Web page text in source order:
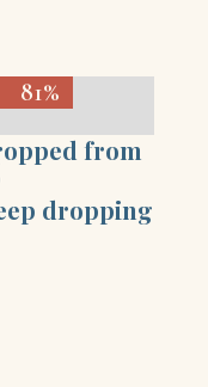
81%
81%
from
dropping